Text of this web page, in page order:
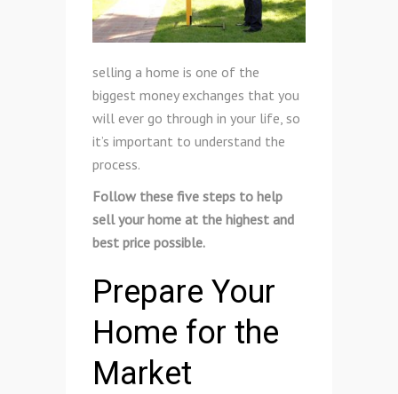
selling a home is one of the
biggest money exchanges that you
will ever go through in your life, so
it’s important to understand the
process.
Follow these five steps to help
sell your home at the highest and
best price possible.
Prepare Your
Home for the
Market